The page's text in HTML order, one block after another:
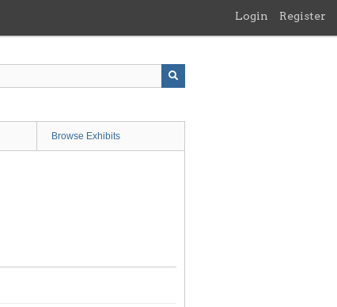
Login Register
Browse Exhibits